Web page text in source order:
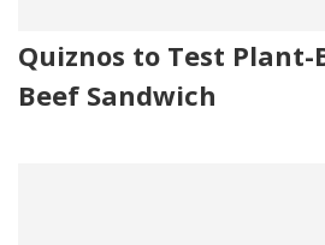
Quiznos to Test Plant-
Beef Sandwich